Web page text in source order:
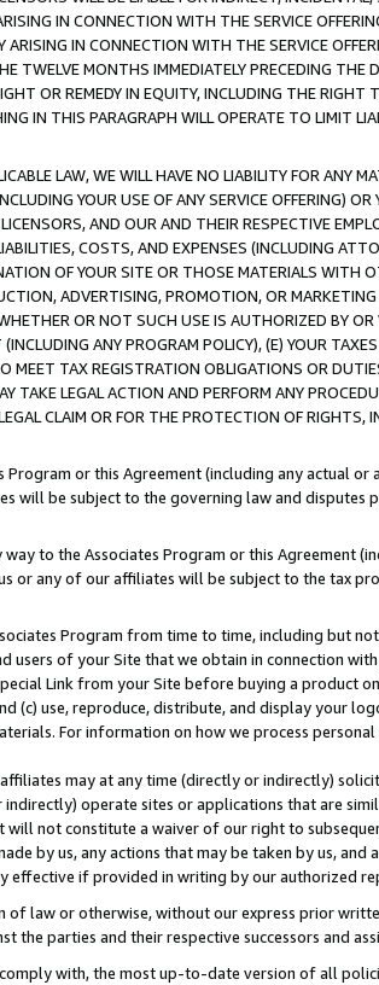
IN CONNECTION WITH THE SERVICE
ARISING IN CONNECTION WITH THE SERVICE
TWELVE MONTHS IMMEDIATELY PRECEDING
OR REMEDY IN EQUITY, INCLUDING THE
IN THIS PARAGRAPH WILL OPERATE TO LIMIT
LAW, WE WILL HAVE NO LIABILITY FOR ANY
YOUR USE OF ANY SERVICE OFFERING)
AND OUR AND THEIR RESPECTIVE
COSTS, AND EXPENSES (INCLUDING
OF YOUR SITE OR THOSE MATERIALS WITH
ADVERTISING, PROMOTION, OR
OR NOT SUCH USE IS AUTHORIZED BY
ANY PROGRAM POLICY), (E) YOUR
MEET TAX REGISTRATION OBLIGATIONS OR
TAKE LEGAL ACTION AND PERFORM ANY
CLAIM OR FOR THE PROTECTION OF
or this Agreement (including any actual
will be subject to the governing law and disputes
to the Associates Program or this Agreement
or any of our affiliates will be subject to the tax
Program from time to time, including but
users of your Site that we obtain in connection
Link from your Site before buying a product
(c) use, reproduce, distribute, and display your
For information on how we process
may at any time (directly or indirectly)
operate sites or applications that are
not constitute a waiver of our right to
by us, any actions that may be taken by us,
effective if provided in writing by our authorized
of law or otherwise, without our express prior
the parties and their respective successors and
with, the most up-to-date version of all